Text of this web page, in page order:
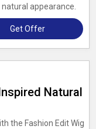
appearance.
Get Offer
Natural
the Fashion Edit Wig